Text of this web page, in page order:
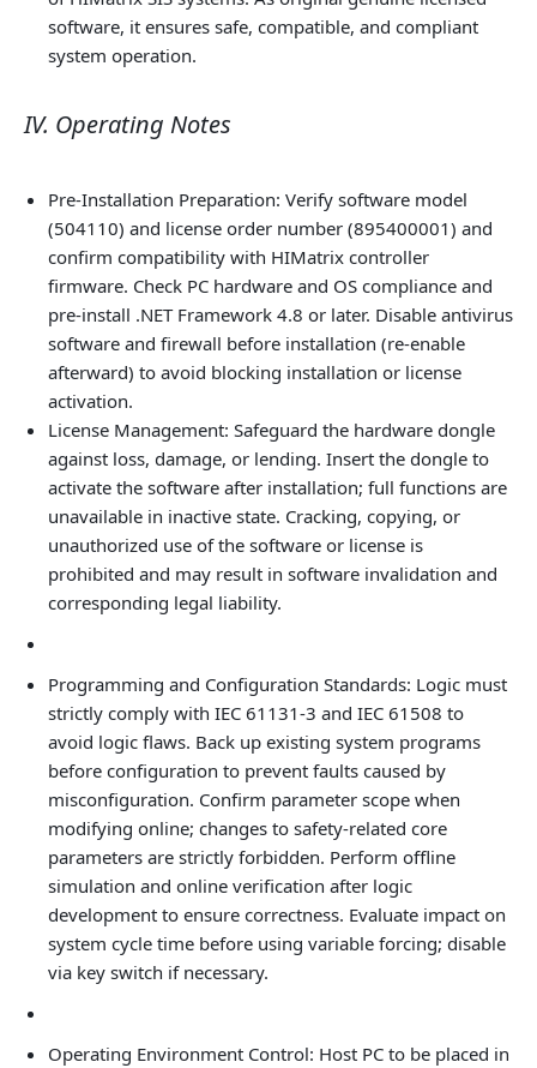
software, it ensures safe, compatible, and compliant
system operation.
IV. Operating Notes
Pre‑Installation Preparation: Verify software model
(504110) and license order number (895400001) and
confirm compatibility with HIMatrix controller
firmware. Check PC hardware and OS compliance and
pre‑install .NET Framework 4.8 or later. Disable antivirus
software and firewall before installation (re‑enable
afterward) to avoid blocking installation or license
activation.
License Management: Safeguard the hardware dongle
against loss, damage, or lending. Insert the dongle to
activate the software after installation; full functions are
unavailable in inactive state. Cracking, copying, or
unauthorized use of the software or license is
prohibited and may result in software invalidation and
corresponding legal liability.
Programming and Configuration Standards: Logic must
strictly comply with IEC 61131-3 and IEC 61508 to
avoid logic flaws. Back up existing system programs
before configuration to prevent faults caused by
misconfiguration. Confirm parameter scope when
modifying online; changes to safety‑related core
parameters are strictly forbidden. Perform offline
simulation and online verification after logic
development to ensure correctness. Evaluate impact on
system cycle time before using variable forcing; disable
via key switch if necessary.
Operating Environment Control: Host PC to be placed in